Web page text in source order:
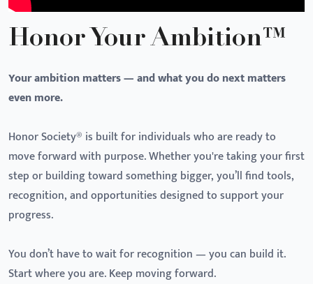
Honor Your Ambition™
Your ambition matters — and what you do next matters
even more.
Honor Society® is built for individuals who are ready to
move forward with purpose. Whether you're taking your first
step or building toward something bigger, you’ll find tools,
recognition, and opportunities designed to support your
progress.
You don’t have to wait for recognition — you can build it.
Start where you are. Keep moving forward.